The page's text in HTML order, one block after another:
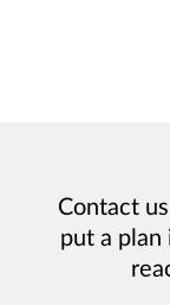
Contact
put a plan